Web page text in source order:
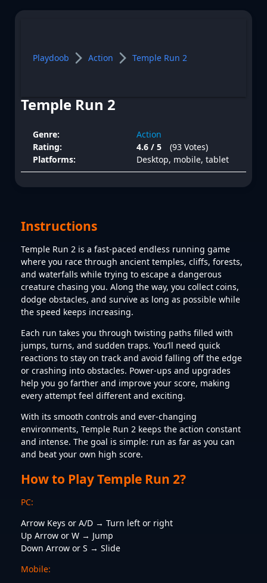
Playdoob Action Temple Run 2
Temple Run 2
Genre:
Action
Rating:
4.6 / 5
(93 Votes)
Platforms:
Desktop, mobile, tablet
Instructions
Temple Run 2 is a fast-paced endless running game
where you race through ancient temples, cliffs, forests,
and waterfalls while trying to escape a dangerous
creature chasing you. Along the way, you collect coins,
dodge obstacles, and survive as long as possible while
the speed keeps increasing.
Each run takes you through twisting paths filled with
jumps, turns, and sudden traps. You’ll need quick
reactions to stay on track and avoid falling off the edge
or crashing into obstacles. Power-ups and upgrades
help you go farther and improve your score, making
every attempt feel different and exciting.
With its smooth controls and ever-changing
environments, Temple Run 2 keeps the action constant
and intense. The goal is simple: run as far as you can
and beat your own high score.
How to Play Temple Run 2?
PC:
Arrow Keys or A/D → Turn left or right
Up Arrow or W → Jump
Down Arrow or S → Slide
Mobile: